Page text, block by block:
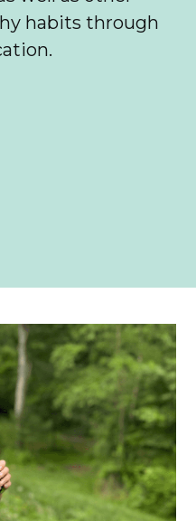
habits through